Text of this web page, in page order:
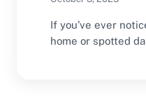
If you’ve ever
home or spotted